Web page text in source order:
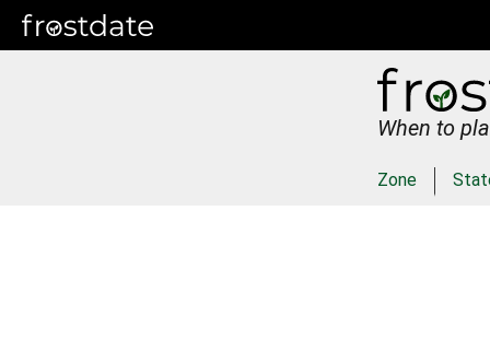
When to
Zone